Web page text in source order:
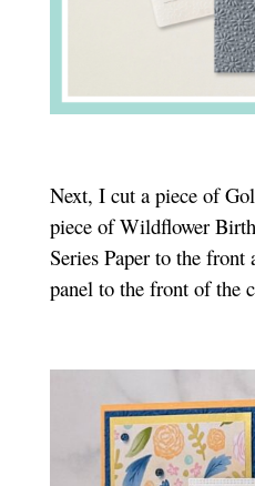
Next, I cut a piece of
piece of Wildflower
Series Paper to the front
panel to the front of the